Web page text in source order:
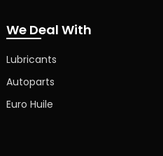
We Deal With
Lubricants
Autoparts
Euro Huile